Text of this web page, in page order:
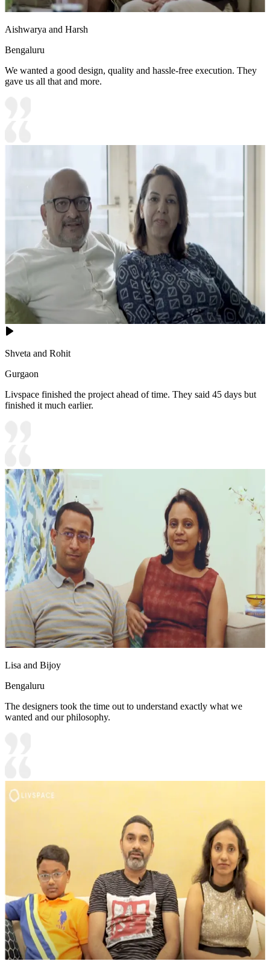
Aishwarya and Harsh
Bengaluru
We wanted a good design, quality and hassle-free execution. They
gave us all that and more.
Shveta and Rohit
Gurgaon
Livspace finished the project ahead of time. They said 45 days but
finished it much earlier.
Lisa and Bijoy
Bengaluru
The designers took the time out to understand exactly what we
wanted and our philosophy.